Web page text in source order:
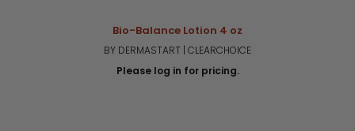
Bio-Balance Lotion 4 oz
BY DERMASTART | CLEARCHOICE
Please log in for pricing.